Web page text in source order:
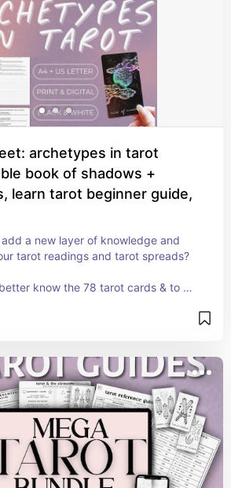
archetypes in tarot
book of shadows +
learn tarot beginner guide,
a new layer of knowledge and
tarot readings and tarot spreads?
know the 78 tarot cards & to
but equally important, angle?
set, Tarot and the Archetypes, is
printable cheat sheet reference guide
letter) that’s designed to deepen &
own personal understanding of
78 tarot cards through the lens of